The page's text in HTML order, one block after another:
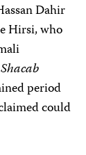
Dahir
Hirsi, who
Shacab
period
could